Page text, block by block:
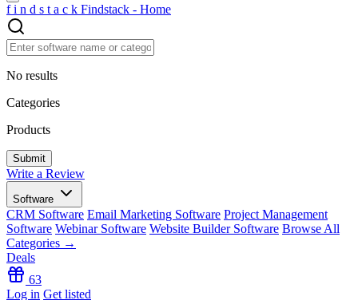
f i n d s t a c k Findstack - Home
No results
Categories
Products
Write a Review
Software
CRM Software Email Marketing Software Project Management
Software Webinar Software Website Builder Software Browse All
Categories →
Deals
63
Log in Get listed